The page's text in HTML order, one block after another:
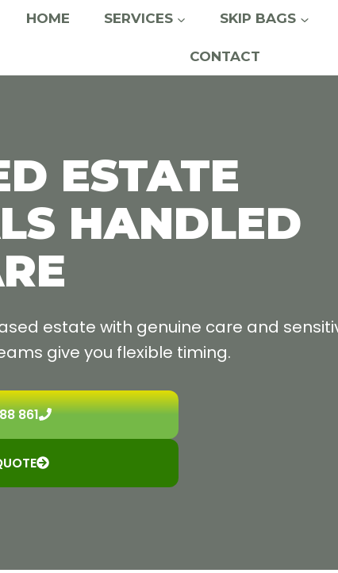
HOME SERVICES SKIP BAGS
CONTACT
ESTATE
HANDLED
estate with genuine care and
give you flexible timing.
861